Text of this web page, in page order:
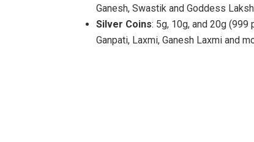
Ganesh, Swastik and Goddess
Silver Coins: 5g, 10g, and 20g
Ganpati, Laxmi, Ganesh Laxmi and